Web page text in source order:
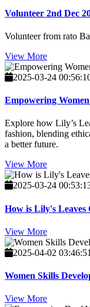
Volunteer 2nd Dec
Volunteer from rato
View More
2025-03-24
Empowering
Explore how Lily’s
fashion, blending
a better future.
View More
2025-03-24
How is Lily's Leaves
View More
2025-04-02 03:46:51
Women Skills
View More